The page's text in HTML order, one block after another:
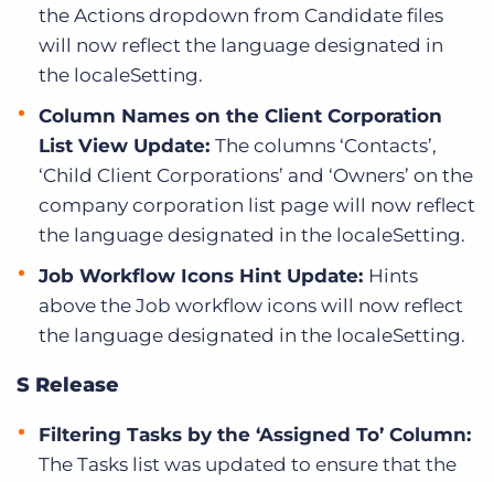
the Actions dropdown from Candidate files
will now reflect the language designated in
the localeSetting.
Column Names on the Client Corporation
List View Update: The columns ‘Contacts’,
‘Child Client Corporations’ and ‘Owners’ on the
company corporation list page will now reflect
the language designated in the localeSetting.
Job Workflow Icons Hint Update: Hints
above the Job workflow icons will now reflect
the language designated in the localeSetting.
S Release
Filtering Tasks by the ‘Assigned To’ Column:
The Tasks list was updated to ensure that the